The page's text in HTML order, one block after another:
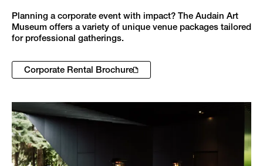
Planning a corporate event with impact? The Audain Art
Museum offers a variety of unique venue packages tailored
for professional gatherings.
Corporate Rental Brochure